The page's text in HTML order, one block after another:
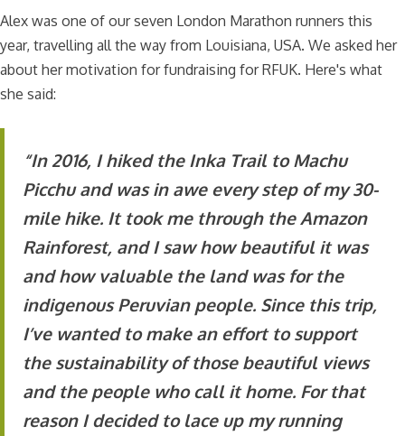
Alex was one of our seven London Marathon runners this
year, travelling all the way from Louisiana, USA. We asked her
about her motivation for fundraising for RFUK. Here's what
she said:
“In 2016, I hiked the Inka Trail to Machu
Picchu and was in awe every step of my 30-
mile hike. It took me through the Amazon
Rainforest, and I saw how beautiful it was
and how valuable the land was for the
indigenous Peruvian people. Since this trip,
I’ve wanted to make an effort to support
the sustainability of those beautiful views
and the people who call it home. For that
reason I decided to lace up my running